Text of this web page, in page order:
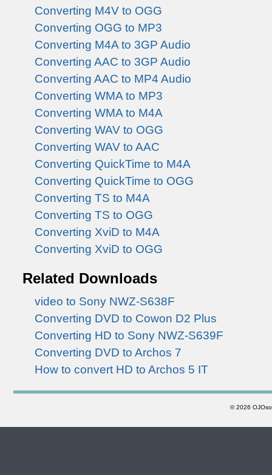
Converting M4V to OGG
Converting OGG to MP3
Converting M4A to 3GP Audio
Converting AAC to 3GP Audio
Converting AAC to MP4 Audio
Converting WMA to MP3
Converting WMA to M4A
Converting WAV to OGG
Converting WAV to AAC
Converting QuickTime to M4A
Converting QuickTime to OGG
Converting TS to M4A
Converting TS to OGG
Converting XviD to M4A
Converting XviD to OGG
Related Downloads
video to Sony NWZ-S638F
Converting DVD to Cowon D2 Plus
Converting HD to Sony NWZ-S639F
Converting DVD to Archos 7
How to convert HD to Archos 5 IT
©2026